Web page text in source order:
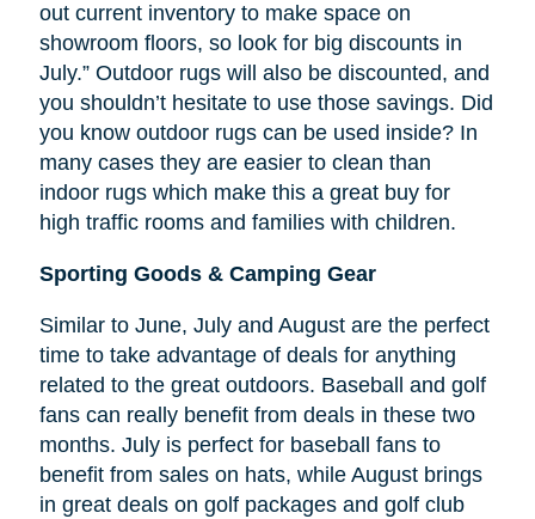
out current inventory to make space on
showroom floors, so look for big discounts in
July.” Outdoor rugs will also be discounted, and
you shouldn’t hesitate to use those savings. Did
you know outdoor rugs can be used inside? In
many cases they are easier to clean than
indoor rugs which make this a great buy for
high traffic rooms and families with children.
Sporting Goods & Camping Gear
Similar to June, July and August are the perfect
time to take advantage of deals for anything
related to the great outdoors. Baseball and golf
fans can really benefit from deals in these two
months. July is perfect for baseball fans to
benefit from sales on hats, while August brings
in great deals on golf packages and golf club